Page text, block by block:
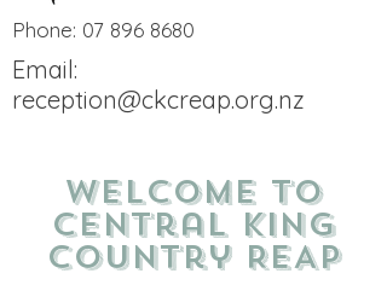
Phone: 07 896 8680
Email:
reception@ckcreap.org.nz
Welcome to
Central King
Country REAP